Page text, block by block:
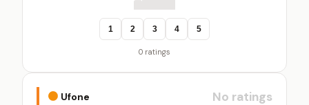
1 2 3 4 5
0 ratings
Ufone No ratings